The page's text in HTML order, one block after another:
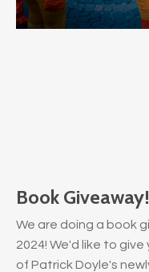
Book Giveaway!
We are doing a book
2024! We'd like to
of Patrick Doyle's